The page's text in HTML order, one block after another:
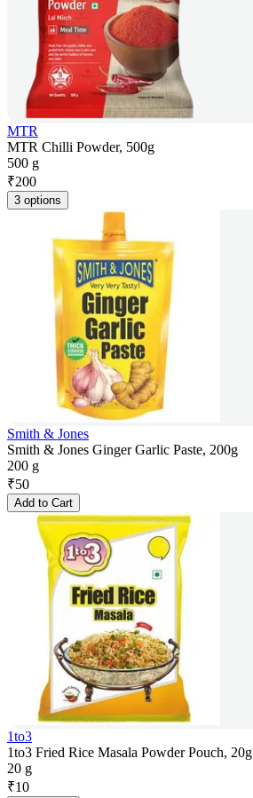
MTR
MTR Chilli Powder, 500g
500 g
₹200
3 options
Smith & Jones
Smith & Jones Ginger Garlic Paste, 200g
200 g
₹50
Add to Cart
1to3
1to3 Fried Rice Masala Powder Pouch, 20g
20 g
₹10